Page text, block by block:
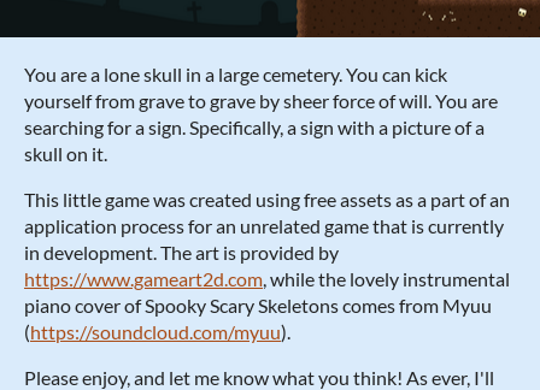
You are a lone skull in a large cemetery. You can kick
yourself from grave to grave by sheer force of will. You are
searching for a sign. Specifically, a sign with a picture of a
skull on it.
This little game was created using free assets as a part of an
application process for an unrelated game that is currently
in development. The art is provided by
https://www.gameart2d.com, while the lovely instrumental
piano cover of Spooky Scary Skeletons comes from Myuu
(https://soundcloud.com/myuu).
Please enjoy, and let me know what you think! As ever, I'll